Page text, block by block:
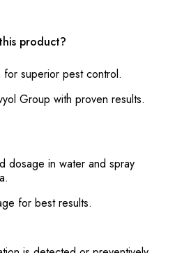
product?
for superior pest control.
Group with proven results.
dosage in water and spray
for best results.